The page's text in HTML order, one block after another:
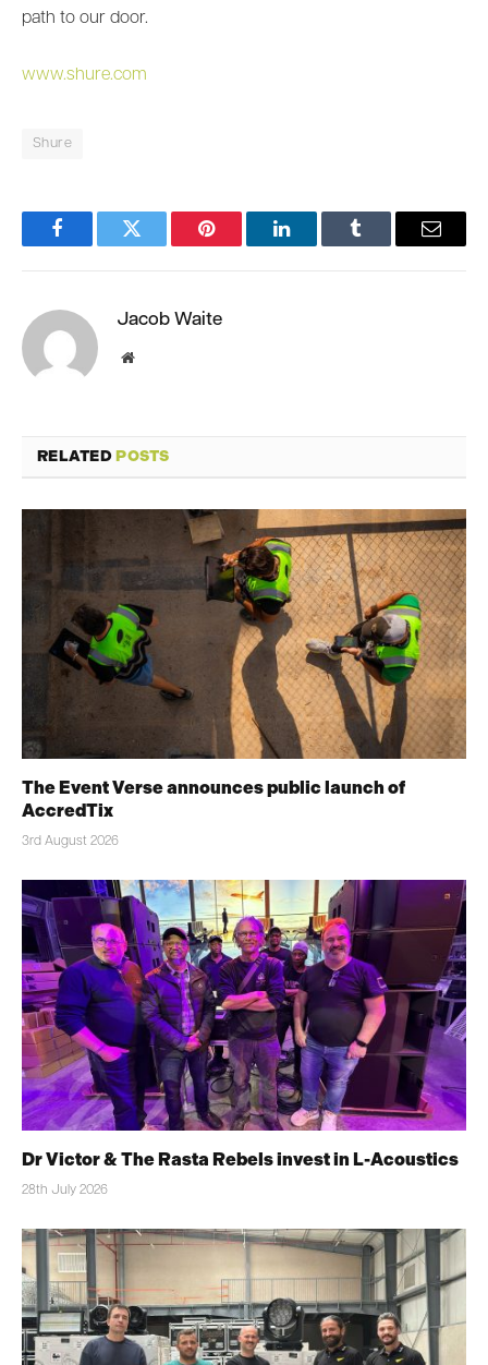
path to our door.
www.shure.com
Shure
FacebookTwitter Pinterest LinkedInTumblr Email
Jacob Waite
Website
RELATEDPOSTS
The Event Verse announces public launch of
AccredTix
3rd August 2026
Dr Victor & The Rasta Rebels invest in L-Acoustics
28th July 2026